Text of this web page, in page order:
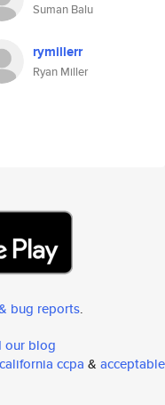
Suman Balu
rymillerr
Ryan Miller
bug reports.
our blog
california ccpa & acceptable